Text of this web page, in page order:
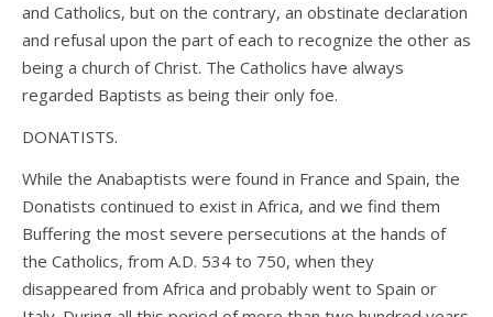
and Catholics, but on the contrary, an obstinate declaration
and refusal upon the part of each to recognize the other as
being a church of Christ. The Catholics have always
regarded Baptists as being their only foe.
DONATISTS.
While the Anabaptists were found in France and Spain, the
Donatists continued to exist in Africa, and we find them
Buffering the most severe persecutions at the hands of
the Catholics, from A.D. 534 to 750, when they
disappeared from Africa and probably went to Spain or